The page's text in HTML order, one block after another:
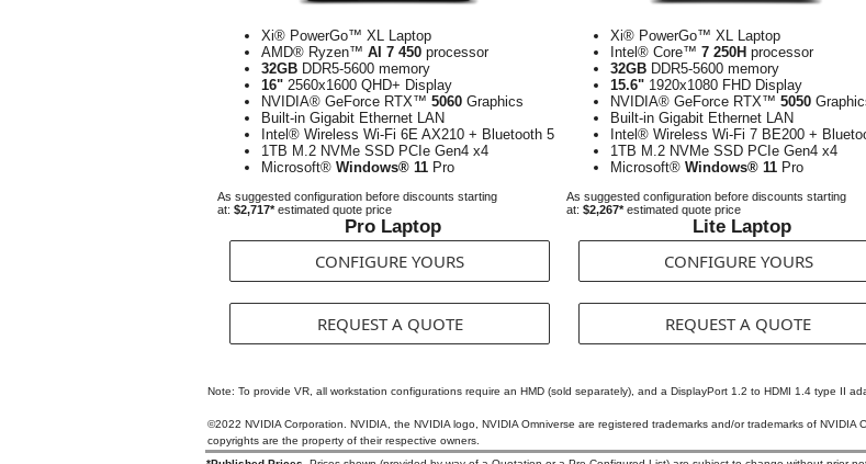
Xi® PowerGo™ XL Laptop
AMD® Ryzen™ AI 7 450 processor
32GB DDR5-5600 memory
16" 2560x1600 QHD+ Display
NVIDIA® GeForce RTX™ 5060 Graphics
Built-in Gigabit Ethernet LAN
Intel® Wireless Wi-Fi 6E AX210 + Bluetooth 5
1TB M.2 NVMe SSD PCIe Gen4 x4
Microsoft® Windows® 11 Pro
As suggested configuration before discounts starting
at: $2,717*estimated quote price
Pro Laptop
CONFIGURE YOURS
REQUEST A QUOTE
Xi® PowerGo™ XL Laptop
Intel® Core™ 7 250H processor
32GB DDR5-5600 memory
15.6" 1920x1080 FHD Display
NVIDIA® GeForce RTX™ 5050
Built-in Gigabit Ethernet LAN
Intel® Wireless Wi-Fi 7 BE200 +
1TB M.2 NVMe SSD PCIe Gen4 x4
Microsoft® Windows® 11 Pro
As suggested configuration before discounts starting
at: $2,267*estimated quote price
Lite Laptop
CONFIGURE YOURS
REQUEST A QUOTE
Note: To provide VR, all workstation configurations require an HMD (sold separately), and a DisplayPort 1.2 to HDMI 1.4 type II
©2022 NVIDIA Corporation. NVIDIA, the NVIDIA logo, NVIDIA Omniverse are registered trademarks and/or trademarks of
copyrights are the property of their respective owners.